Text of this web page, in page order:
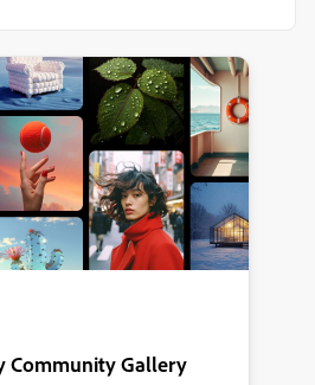
Community Gallery